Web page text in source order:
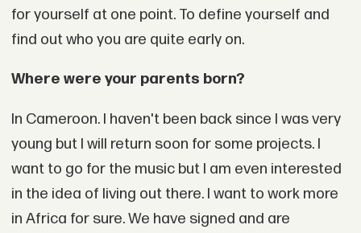
for yourself at one point. To define yourself and
find out who you are quite early on.
Where were your parents born?
In Cameroon. I haven't been back since I was very
young but I will return soon for some projects. I
want to go for the music but I am even interested
in the idea of living out there. I want to work more
in Africa for sure. We have signed and are